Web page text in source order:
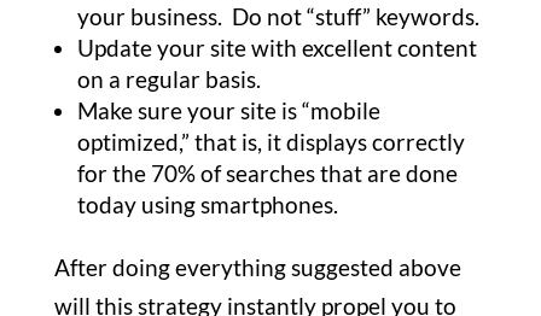
your business. Do not “stuff” keywords.
Update your site with excellent content
on a regular basis.
Make sure your site is “mobile
optimized,” that is, it displays correctly
for the 70% of searches that are done
today using smartphones.
After doing everything suggested above
will this strategy instantly propel you to